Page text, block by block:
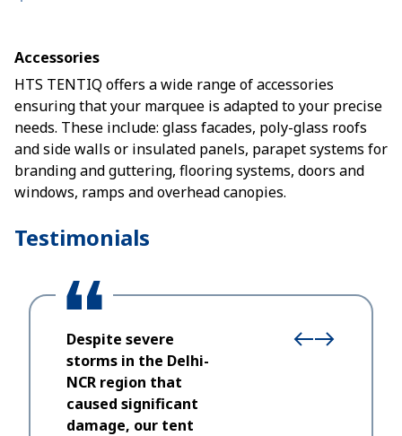
Accessories
HTS TENTIQ offers a wide range of accessories
ensuring that your marquee is adapted to your precise
needs. These include: glass facades, poly-glass roofs
and side walls or insulated panels, parapet systems for
branding and guttering, flooring systems, doors and
windows, ramps and overhead canopies.
Testimonials
Despite severe
storms in the Delhi-
NCR region that
caused significant
damage, our tent